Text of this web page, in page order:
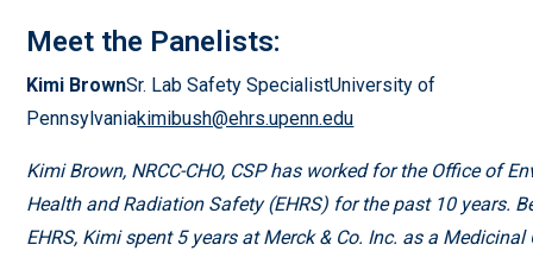
Meet the Panelists:
Kimi BrownSr. Lab Safety SpecialistUniversity of
Pennsylvaniakimibush@ehrs.upenn.edu
Kimi Brown, NRCC-CHO, CSP has worked for the Office of
Health and Radiation Safety (EHRS) for the past 10 years.
EHRS, Kimi spent 5 years at Merck & Co. Inc. as a Medicinal